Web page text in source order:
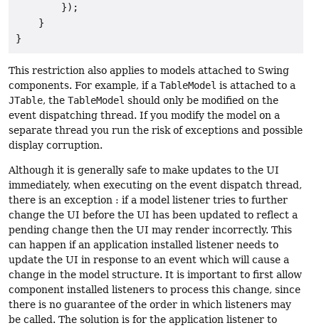
        });
    }
}
This restriction also applies to models attached to Swing
components. For example, if a TableModel is attached to a
JTable, the TableModel should only be modified on the
event dispatching thread. If you modify the model on a
separate thread you run the risk of exceptions and possible
display corruption.
Although it is generally safe to make updates to the UI
immediately, when executing on the event dispatch thread,
there is an exception : if a model listener tries to further
change the UI before the UI has been updated to reflect a
pending change then the UI may render incorrectly. This
can happen if an application installed listener needs to
update the UI in response to an event which will cause a
change in the model structure. It is important to first allow
component installed listeners to process this change, since
there is no guarantee of the order in which listeners may
be called. The solution is for the application listener to